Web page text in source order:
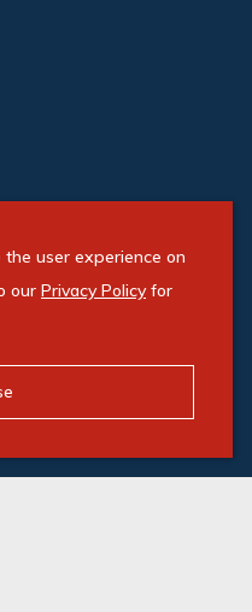
in Roodekop:
in Roodekop
user experience on
our Privacy Policyfor